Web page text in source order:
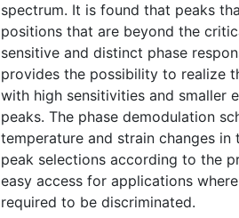
spectrum. It is found that peaks
positions that are beyond the
sensitive and distinct phase
provides the possibility to realize
with high sensitivities and smaller
peaks. The phase demodulation
temperature and strain changes
peak selections according to the
easy access for applications
required to be discriminated.